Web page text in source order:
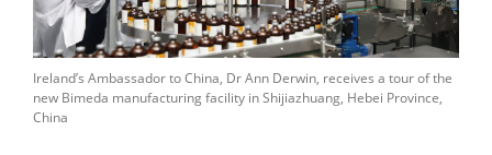
Ireland’s Ambassador to China, Dr Ann Derwin, receives a tour of the
new Bimeda manufacturing facility in Shijiazhuang, Hebei Province,
China